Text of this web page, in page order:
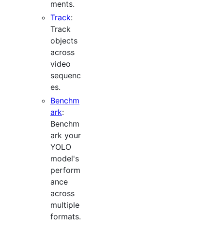
ments.
Track:
Track
objects
across
video
sequenc
es.
Benchm
ark:
Benchm
ark your
YOLO
model's
perform
ance
across
multiple
formats.